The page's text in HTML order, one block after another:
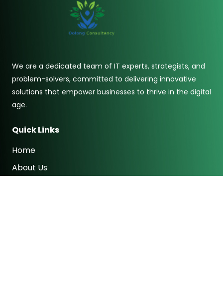
We are a dedicated team of IT experts, strategists, and
problem-solvers, committed to delivering innovative
solutions that empower businesses to thrive in the digital
age.
Quick Links
Home
About Us